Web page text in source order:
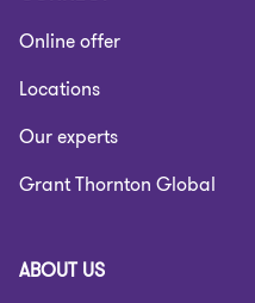
Online offer
Locations
Our experts
Grant Thornton Global
ABOUT US